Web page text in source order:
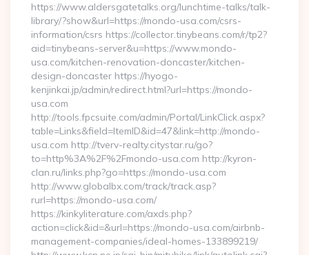
https://www.aldersgatetalks.org/lunchtime-talks/talk-
library/?show&url=https://mondo-usa.com/csrs-
information/csrs https://collector.tinybeans.com/r/tp2?
aid=tinybeans-server&u=https://www.mondo-
usa.com/kitchen-renovation-doncaster/kitchen-
design-doncaster https://hyogo-
kenjinkai.jp/admin/redirect.html?url=https://mondo-
usa.com
http://tools.fpcsuite.com/admin/Portal/LinkClick.aspx?
table=Links&field=ItemID&id=47&link=http://mondo-
usa.com http://tverv-realty.citystar.ru/go?
to=http%3A%2F%2Fmondo-usa.com http://kyron-
clan.ru/links.php?go=https://mondo-usa.com
http://www.globalbx.com/track/track.asp?
rurl=https://mondo-usa.com/
https://kinkyliterature.com/axds.php?
action=click&id=&url=https://mondo-usa.com/airbnb-
management-companies/ideal-homes-133899219/